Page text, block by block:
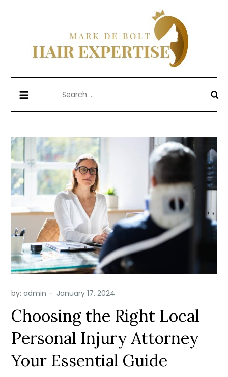
Mark De Bolt
Hair Expertise
for:
by:admin
Choosing the Right Local
Personal Injury Attorney
Your Essential Guide